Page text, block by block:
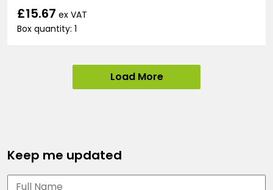
£15.67 ex VAT
Box quantity: 1
Load More
Keep me updated